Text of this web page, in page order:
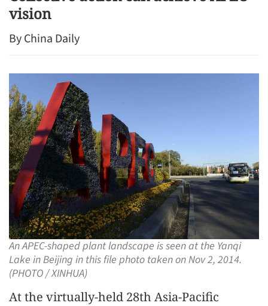
vision
By China Daily
An APEC-shaped plant landscape is seen at the Yanqi
Lake in Beijing in this file photo taken on Nov 2, 2014.
(PHOTO / XINHUA)
At the virtually-held 28th Asia-Pacific